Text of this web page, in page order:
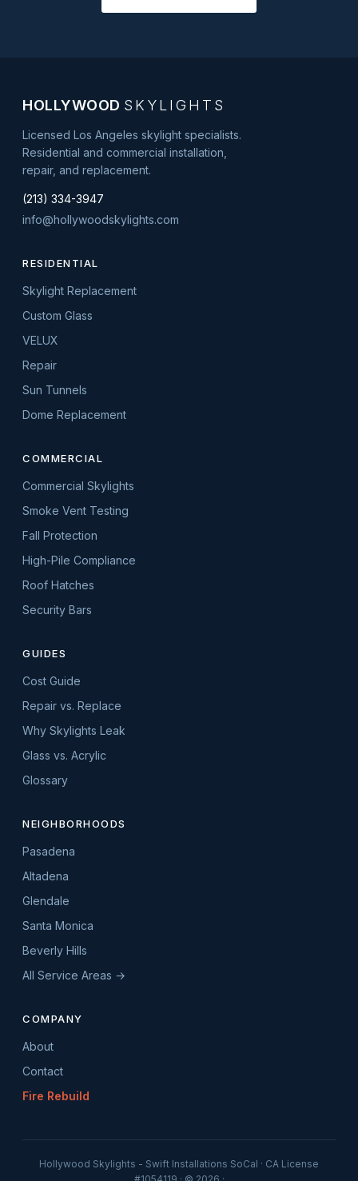
HOLLYWOOD SKYLIGHTS
Licensed Los Angeles skylight specialists.
Residential and commercial installation,
repair, and replacement.
(213) 334-3947
info@hollywoodskylights.com
RESIDENTIAL
Skylight Replacement
Custom Glass
VELUX
Repair
Sun Tunnels
Dome Replacement
COMMERCIAL
Commercial Skylights
Smoke Vent Testing
Fall Protection
High-Pile Compliance
Roof Hatches
Security Bars
GUIDES
Cost Guide
Repair vs. Replace
Why Skylights Leak
Glass vs. Acrylic
Glossary
NEIGHBORHOODS
Pasadena
Altadena
Glendale
Santa Monica
Beverly Hills
All Service Areas →
COMPANY
About
Contact
Fire Rebuild
Hollywood Skylights - Swift Installations SoCal · CA License